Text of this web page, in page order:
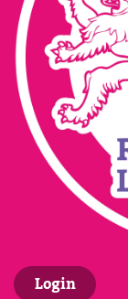
Login